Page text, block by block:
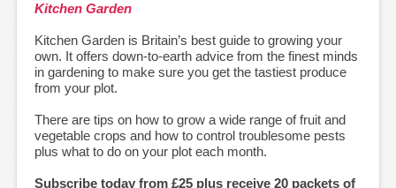
Kitchen Garden
Kitchen Garden is Britain’s best guide to growing your
own. It offers down-to-earth advice from the finest minds
in gardening to make sure you get the tastiest produce
from your plot.
There are tips on how to grow a wide range of fruit and
vegetable crops and how to control troublesome pests
plus what to do on your plot each month.
Subscribe today from £25 plus receive 20 packets of